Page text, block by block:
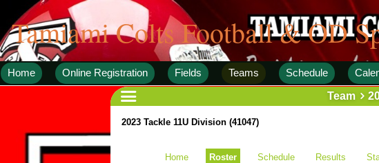
Tamiami Colts Football & OD
Home Online Registration Fields Teams Schedule
Team
2023 Tackle 11U Division (41047)
Home Roster Schedule Results